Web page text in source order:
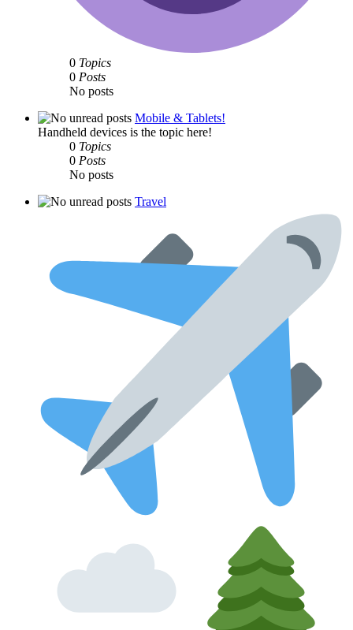
0 Topics
0 Posts
No posts
Mobile & Tablets!
Handheld devices is the topic here!
0 Topics
0 Posts
No posts
Travel